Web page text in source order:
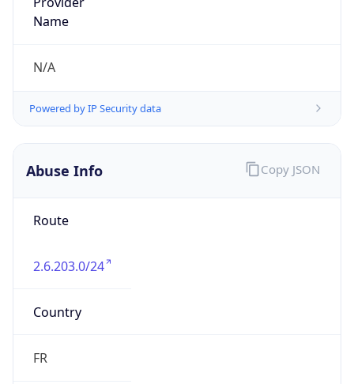
Name
N/A
Powered by IP Security data
Abuse Info
Route
2.6.203.0/24
Country
FR
Copy JSON